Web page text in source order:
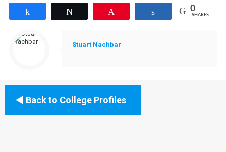
Share 0
SHARES
Stuart Nachbar
Back to College Profiles